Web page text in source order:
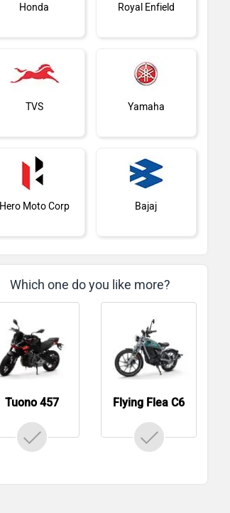
Honda Royal Enfield
TVS Yamaha
Hero Moto Corp Bajaj
KTM Kawasaki
BMW Suzuki
Which one do you like more?
Tuono 457 Flying Flea C6